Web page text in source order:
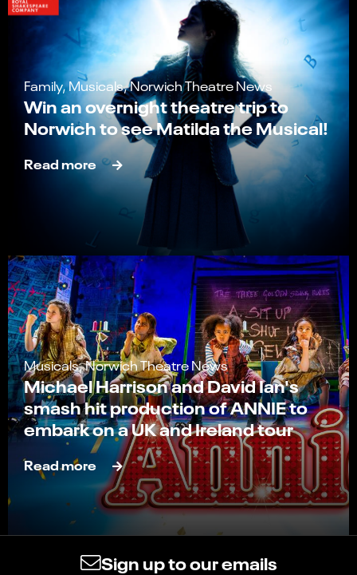
Family, Musicals, Norwich Theatre News
Win an overnight theatre trip to
Norwich to see Matilda the Musical!
Read more
Musicals, Norwich Theatre News
Michael Harrison and David Ian's
smash hit production of ANNIE to
embark on a UK and Ireland tour
Read more
Sign up to our emails